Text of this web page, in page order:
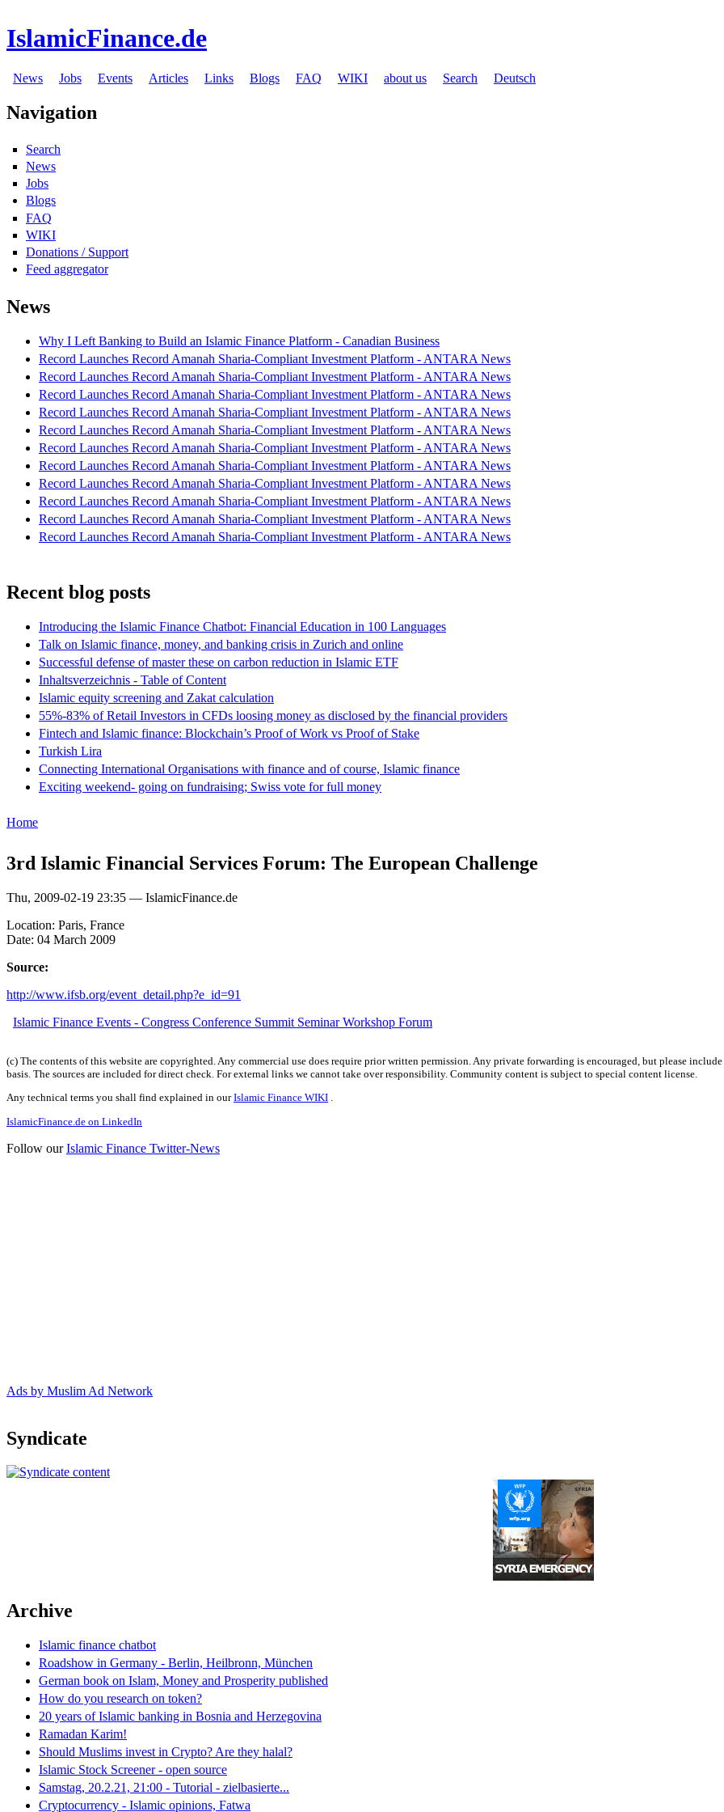
IslamicFinance.de
News Jobs Events Articles Links Blogs FAQ WIKI about us Search Deutsch
Navigation
Search
News
Jobs
Blogs
FAQ
WIKI
Donations / Support
Feed aggregator
News
Why I Left Banking to Build an Islamic Finance Platform - Canadian Business
Record Launches Record Amanah Sharia-Compliant Investment Platform - ANTARA News
Record Launches Record Amanah Sharia-Compliant Investment Platform - ANTARA News
Record Launches Record Amanah Sharia-Compliant Investment Platform - ANTARA News
Record Launches Record Amanah Sharia-Compliant Investment Platform - ANTARA News
Record Launches Record Amanah Sharia-Compliant Investment Platform - ANTARA News
Record Launches Record Amanah Sharia-Compliant Investment Platform - ANTARA News
Record Launches Record Amanah Sharia-Compliant Investment Platform - ANTARA News
Record Launches Record Amanah Sharia-Compliant Investment Platform - ANTARA News
Record Launches Record Amanah Sharia-Compliant Investment Platform - ANTARA News
Record Launches Record Amanah Sharia-Compliant Investment Platform - ANTARA News
Record Launches Record Amanah Sharia-Compliant Investment Platform - ANTARA News
Recent blog posts
Introducing the Islamic Finance Chatbot: Financial Education in 100 Languages
Talk on Islamic finance, money, and banking crisis in Zurich and online
Successful defense of master these on carbon reduction in Islamic ETF
Inhaltsverzeichnis - Table of Content
Islamic equity screening and Zakat calculation
55%-83% of Retail Investors in CFDs loosing money as disclosed by the financial providers
Fintech and Islamic finance: Blockchain’s Proof of Work vs Proof of Stake
Turkish Lira
Connecting International Organisations with finance and of course, Islamic finance
Exciting weekend- going on fundraising; Swiss vote for full money
Home
3rd Islamic Financial Services Forum: The European Challenge
Thu, 2009-02-19 23:35 — IslamicFinance.de
Location: Paris, France
Date: 04 March 2009
Source:
http://www.ifsb.org/event_detail.php?e_id=91
Islamic Finance Events - Congress Conference Summit Seminar Workshop Forum
(c) The contents of this website are copyrighted. Any commercial use does require prior written permission. Any private forwarding is encouraged, but please
basis. The sources are included for direct check. For external links we cannot take over responsibility. Community content is subject to special content license.
Any technical terms you shall find explained in ourIslamic Finance WIKI .
IslamicFinance.de on LinkedIn
Follow ourIslamic Finance Twitter-News
Ads by Muslim Ad Network
Syndicate
Archive
Islamic finance chatbot
Roadshow in Germany - Berlin, Heilbronn, München
German book on Islam, Money and Prosperity published
How do you research on token?
20 years of Islamic banking in Bosnia and Herzegovina
Ramadan Karim!
Should Muslims invest in Crypto? Are they halal?
Islamic Stock Screener - open source
Samstag, 20.2.21, 21:00 - Tutorial - zielbasierte...
Cryptocurrency - Islamic opinions, Fatwa